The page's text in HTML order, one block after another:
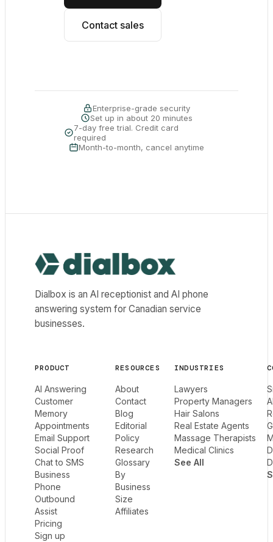
Contact sales
Enterprise-grade security
Set up in about 20 minutes
7-day free trial. Credit card
required
Month-to-month, cancel anytime
Dialbox home
Dialbox is an AI receptionist and AI phone
answering system for Canadian service
businesses.
PRODUCT
AI Answering
Customer
Memory
Appointments
Email Support
Social Proof
Chat to SMS
Business
Phone
Outbound
Assist
Pricing
Sign up
RESOURCES
About
Contact
Blog
Editorial
Policy
Research
Glossary
By
Business
Size
Affiliates
INDUSTRIES
Lawyers
Property Managers
Hair Salons
Real Estate Agents
Massage Therapists
Medical Clinics
See All